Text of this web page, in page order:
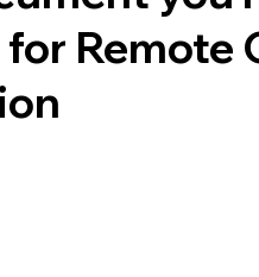
Remote